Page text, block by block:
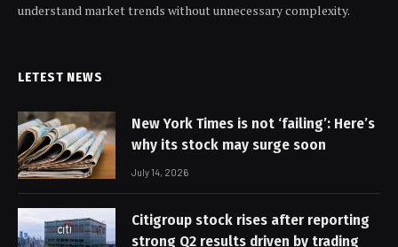
understand market trends without unnecessary complexity.
LETEST NEWS
New York Times is not ‘failing’: Here’s
why its stock may surge soon
July 14, 2026
Citigroup stock rises after reporting
strong Q2 results driven by trading